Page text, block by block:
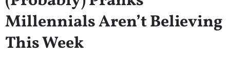
Millennials Aren’t Believing
This Week